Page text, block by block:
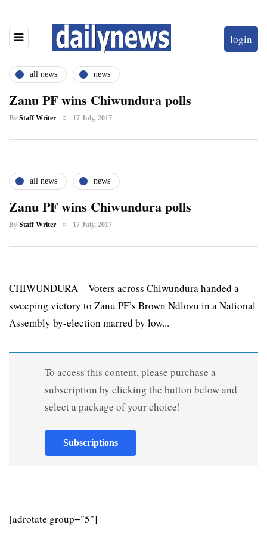
login
all news news
Zanu PF wins Chiwundura polls
By Staff Writer 17 July, 2017
all news news
Zanu PF wins Chiwundura polls
By Staff Writer 17 July, 2017
CHIWUNDURA – Voters across Chiwundura handed a
sweeping victory to Zanu PF’s Brown Ndlovu in a National
Assembly by-election marred by low...
To access this content, please purchase a
subscription by clicking the button below and
select a package of your choice!
Subscriptions
[adrotate group="5"]